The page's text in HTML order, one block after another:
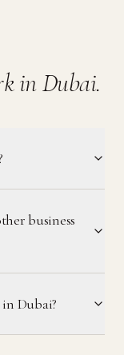
in Dubai.
business
Dubai?